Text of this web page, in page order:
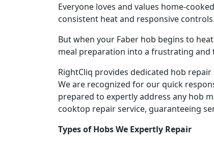
Everyone loves and values home-
consistent heat and responsive controls.
But when your Faber hob begins to
meal preparation into a frustrating and
RightCliq provides dedicated hob
We are recognized for our quick
prepared to expertly address any hob
cooktop repair service, guaranteeing
Types of Hobs We Expertly Repair